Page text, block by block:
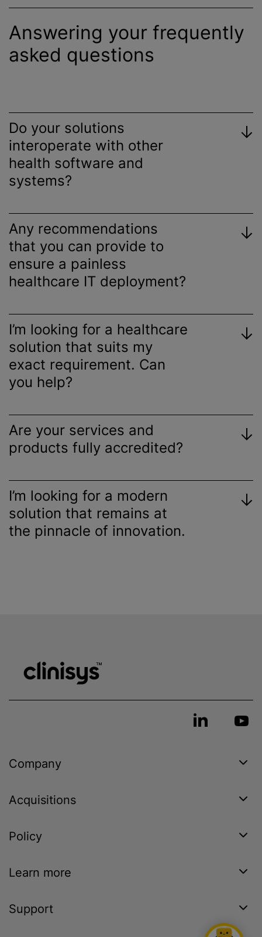
Answering your frequently
asked questions
Do your solutions
interoperate with other
health software and
systems?
Any recommendations
that you can provide to
ensure a painless
healthcare IT deployment?
I’m looking for a healthcare
solution that suits my
exact requirement. Can
you help?
Are your services and
products fully accredited?
I’m looking for a modern
solution that remains at
the pinnacle of innovation.
Company
Acquisitions
Policy
Learn more
Support